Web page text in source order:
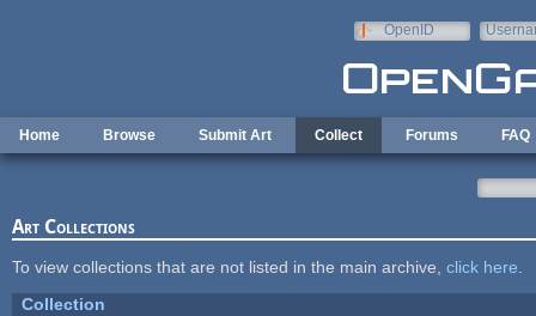
OpenID
Home Browse Submit Art Collect Forums FAQ
Art Collections
To view collections that are not listed in the main archive, click here
Collection